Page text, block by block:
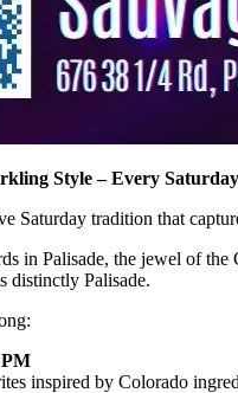
Style – Every
Saturday tradition that
in Palisade, the jewel of
distinctly Palisade.
PM
inspired by Colorado